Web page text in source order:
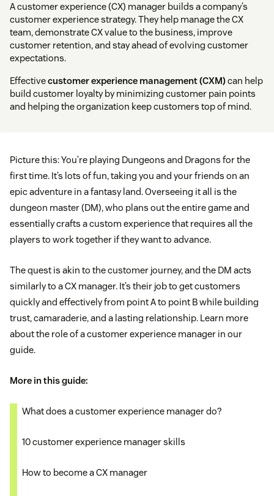
A customer experience (CX) manager builds a company’s
customer experience strategy. They help manage the CX
team, demonstrate CX value to the business, improve
customer retention, and stay ahead of evolving customer
expectations.
Effectivecustomer experience management (CXM)can help
build customer loyalty by minimizing customer pain points
and helping the organization keep customers top of mind.
Picture this: You’re playing Dungeons and Dragons for the
first time. It’s lots of fun, taking you and your friends on an
epic adventure in a fantasy land. Overseeing it all is the
dungeon master (DM), who plans out the entire game and
essentially crafts a custom experience that requires all the
players to work together if they want to advance.
The quest is akin to the customer journey, and the DM acts
similarly to a CX manager. It’s their job to get customers
quickly and effectively from point A to point B while building
trust, camaraderie, and a lasting relationship. Learn more
about the role of a customer experience manager in our
guide.
More in this guide:
What does a customer experience manager do?
10 customer experience manager skills
How to become a CX manager